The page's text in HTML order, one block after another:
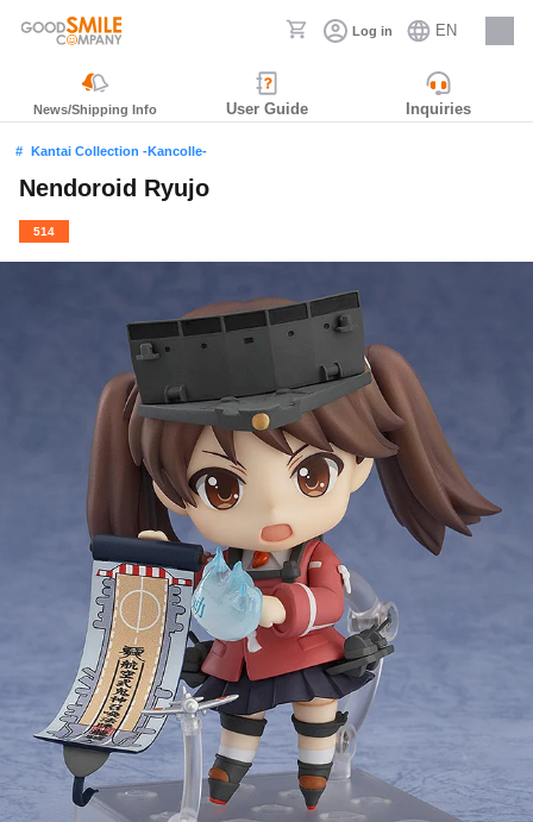
Log in EN
Careers
News/Shipping Info User Guide Inquiries
Kantai Collection -Kancolle-
Nendoroid Ryujo
514